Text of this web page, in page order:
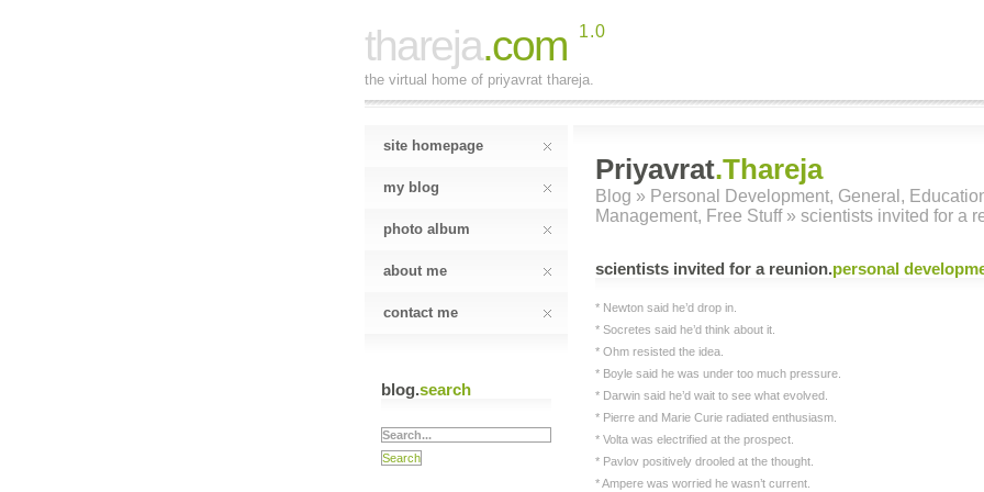
thareja.com 1.0
the virtual home of priyavrat thareja.
site homepage
my blog
photo album
about me
contact me
blog.search
Priyavrat.Thareja
Blog » Personal Development, General ,
Management, Free Stuff» scientists invited for a
scientists invited for a reunion.personal
* Newton said he’d drop in.
* Socretes said he’d think about it.
* Ohm resisted the idea.
* Boyle said he was under too much pressure.
* Darwin said he’d wait to see what evolved.
* Pierre and Marie Curie radiated enthusiasm.
* Volta was electrified at the prospect.
* Pavlov positively drooled at the thought.
* Ampere was worried he wasn’t current.